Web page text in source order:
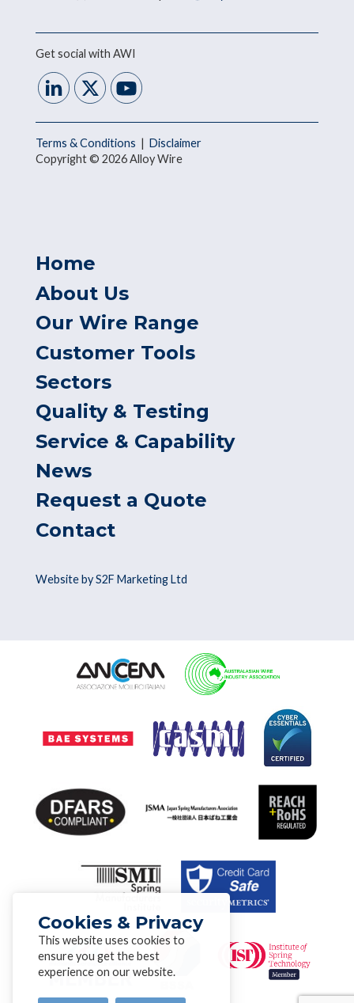
Get social with AWI
Terms & Conditions | Disclaimer
Copyright © 2026 Alloy Wire
Home
About Us
Our Wire Range
Customer Tools
Sectors
Quality & Testing
Service & Capability
News
Request a Quote
Contact
Website by S2F Marketing Ltd
Cookies & Privacy
This website uses cookies to
ensure you get the best
experience on our website.